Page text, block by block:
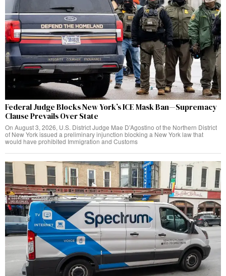
Federal Judge Blocks New York’s ICE Mask Ban—Supremacy
Clause Prevails Over State
On August 3, 2026, U.S. District Judge Mae D’Agostino of the Northern District
of New York issued a preliminary injunction blocking a New York law that
would have prohibited Immigration and Customs